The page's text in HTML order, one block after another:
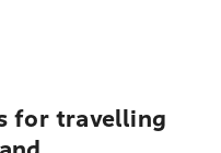
for travelling